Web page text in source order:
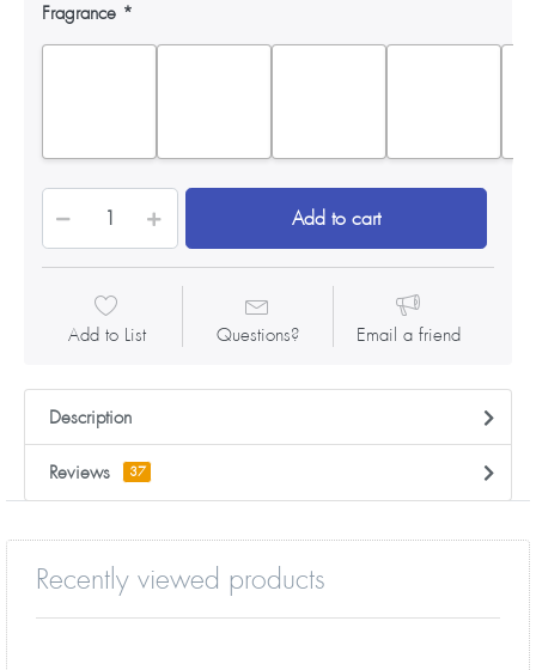
Fragrance
Add to cart
Add to List Questions? Email a friend
Description
Reviews 37
Recently viewed products